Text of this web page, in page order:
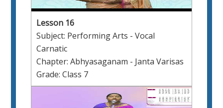
Lesson 16
Subject: Performing Arts - Vocal
Carnatic
Chapter: Abhyasaganam - Janta Varisas
Grade: Class 7